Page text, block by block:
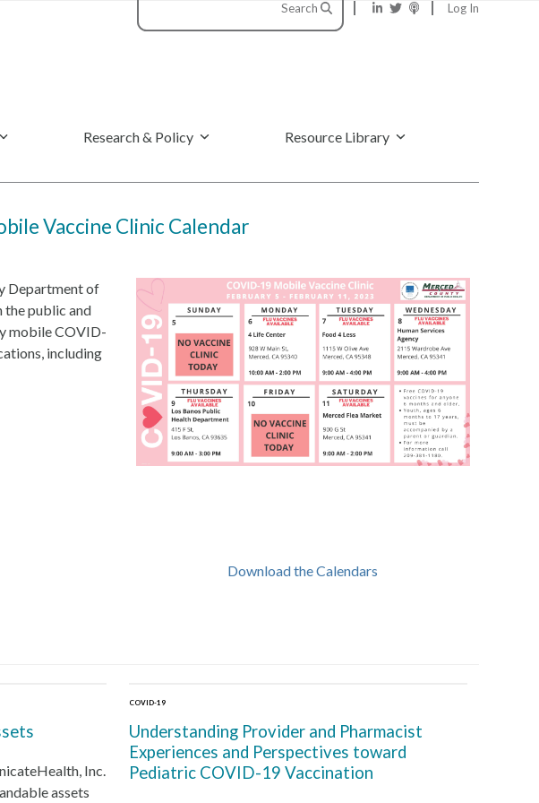
Search Log In
Research & Policy Resource Library
Vaccine Clinic Calendar
Department of
the public and
mobile COVID-
including
Download the Calendars
Inc.
assets
COVID-19
Understanding Provider and Pharmacist
Experiences and Perspectives toward
Pediatric COVID-19 Vaccination